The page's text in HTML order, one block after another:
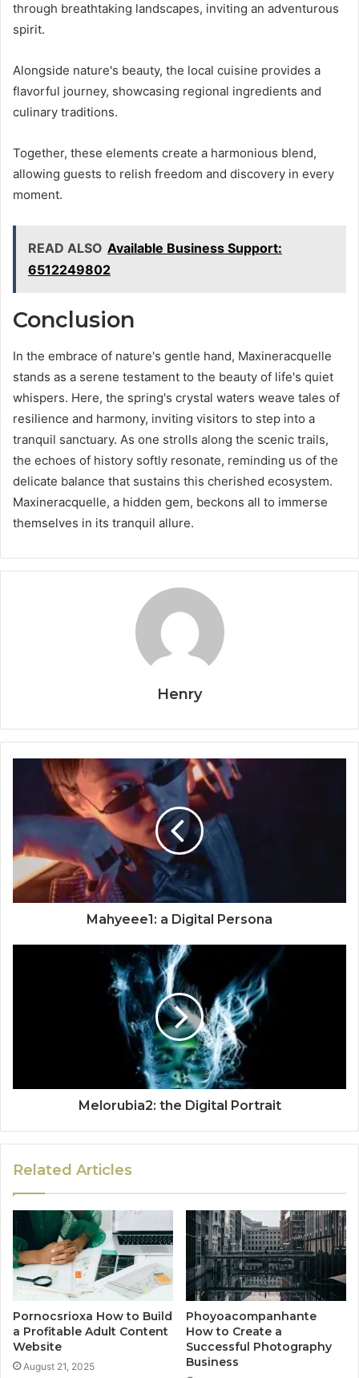
through breathtaking landscapes, inviting an adventurous
spirit.
Alongside nature's beauty, the local cuisine provides a
flavorful journey, showcasing regional ingredients and
culinary traditions.
Together, these elements create a harmonious blend,
allowing guests to relish freedom and discovery in every
moment.
READ ALSO Available Business Support:
6512249802
Conclusion
In the embrace of nature's gentle hand, Maxineracquelle
stands as a serene testament to the beauty of life's quiet
whispers. Here, the spring's crystal waters weave tales of
resilience and harmony, inviting visitors to step into a
tranquil sanctuary. As one strolls along the scenic trails,
the echoes of history softly resonate, reminding us of the
delicate balance that sustains this cherished ecosystem.
Maxineracquelle, a hidden gem, beckons all to immerse
themselves in its tranquil allure.
Henry
Mahyeee1: a Digital Persona
Melorubia2: the Digital Portrait
Related Articles
Pornocsrioxa How to Build
a Profitable Adult Content
Website
August 21, 2025
Phoyoacompanhante
How to Create a
Successful Photography
Business